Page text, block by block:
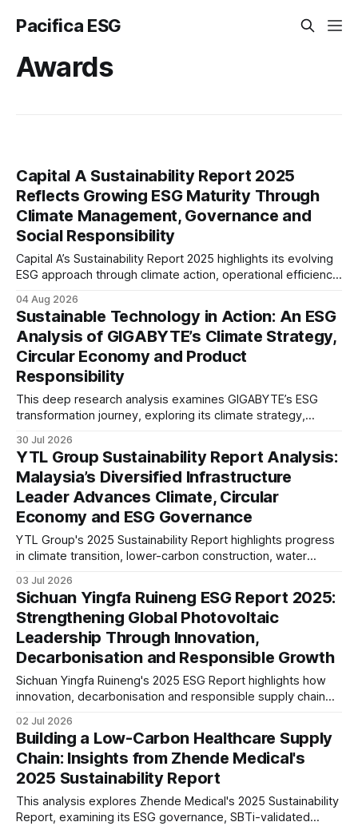
Pacifica ESG
Awards
Capital A Sustainability Report 2025
Reflects Growing ESG Maturity Through
Climate Management, Governance and
Social Responsibility
Capital A’s Sustainability Report 2025 highlights its evolving
ESG approach through climate action, operational efficiency,
initiatives, reflecting the aviation sector’s transition towards
greater transparency and resilience.
04 Aug 2026
Sustainable Technology in Action: An ESG
Analysis of GIGABYTE’s Climate Strategy,
Circular Economy and Product
Responsibility
This deep research analysis examines GIGABYTE’s ESG
transformation journey, exploring its climate strategy,
responsibility, workforce practices, and readiness for
evolving global sustainability expectations.
30 Jul 2026
YTL Group Sustainability Report Analysis:
Malaysia’s Diversified Infrastructure
Leader Advances Climate, Circular
Economy and ESG Governance
YTL Group's 2025 Sustainability Report highlights progress
in climate transition, lower-carbon construction, water
disclosures against evolving global sustainability
expectations, reporting maturity and infrastructure sector
trends.
03 Jul 2026
Sichuan Yingfa Ruineng ESG Report 2025:
Strengthening Global Photovoltaic
Leadership Through Innovation,
Decarbonisation and Responsible Growth
Sichuan Yingfa Ruineng's 2025 ESG Report highlights how
innovation, decarbonisation and responsible supply chain
The report reflects increasing alignment with international
ESG standards and long-term sustainability strategy.
02 Jul 2026
Building a Low-Carbon Healthcare Supply
Chain: Insights from Zhende Medical's
2025 Sustainability Report
This analysis explores Zhende Medical's 2025 Sustainability
Report, examining its ESG governance, SBTi-validated